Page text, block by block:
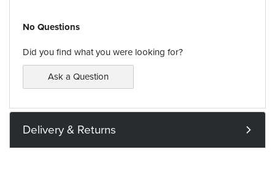
No Questions
Did you find what you were looking for?
Ask a Question
Delivery & Returns